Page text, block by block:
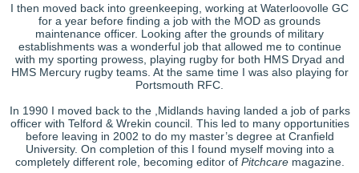
I then moved back into greenkeeping, working at Waterloovolle GC
for a year before finding a job with the MOD as grounds
maintenance officer. Looking after the grounds of military
establishments was a wonderful job that allowed me to continue
with my sporting prowess, playing rugby for both HMS Dryad and
HMS Mercury rugby teams. At the same time I was also playing for
Portsmouth RFC.
In 1990 I moved back to the ,Midlands having landed a job of parks
officer with Telford & Wrekin council. This led to many opportunities
before leaving in 2002 to do my master’s degree at Cranfield
University. On completion of this I found myself moving into a
completely different role, becoming editor of Pitchcaremagazine.